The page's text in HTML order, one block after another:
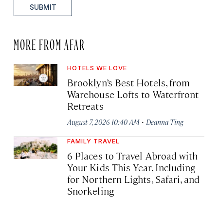
SUBMIT
MORE FROM AFAR
HOTELS WE LOVE
Brooklyn’s Best Hotels, from
Warehouse Lofts to Waterfront
Retreats
August 7, 2026 10:40 AM · Deanna Ting
FAMILY TRAVEL
6 Places to Travel Abroad with
Your Kids This Year, Including
for Northern Lights, Safari, and
Snorkeling